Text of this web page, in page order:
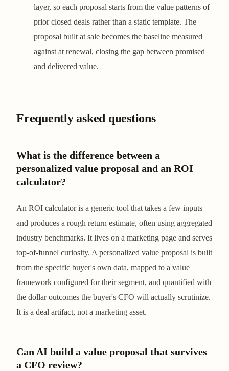
layer, so each proposal starts from the value patterns of
prior closed deals rather than a static template. The
proposal built at sale becomes the baseline measured
against at renewal, closing the gap between promised
and delivered value.
Frequently asked questions
What is the difference between a
personalized value proposal and an ROI
calculator?
An ROI calculator is a generic tool that takes a few inputs
and produces a rough return estimate, often using aggregated
industry benchmarks. It lives on a marketing page and serves
top-of-funnel curiosity. A personalized value proposal is built
from the specific buyer's own data, mapped to a value
framework configured for their segment, and quantified with
the dollar outcomes the buyer's CFO will actually scrutinize.
It is a deal artifact, not a marketing asset.
Can AI build a value proposal that survives
a CFO review?